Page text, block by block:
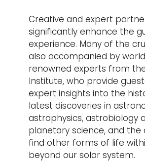
Creative and expert
significantly enhance the
experience. Many of the
also accompanied by
renowned experts from the
Institute, who provide
expert insights into the
latest discoveries in
astrophysics, astrobiology
planetary science, and the
find other forms of life
beyond our solar system.